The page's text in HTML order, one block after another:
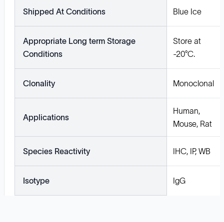
Shipped At Conditions Blue Ice
Appropriate Long term Storage
Conditions
Store at
-20°C.
Clonality Monoclonal
Applications
Human,
Mouse, Rat
Species Reactivity IHC, IP, WB
Isotype IgG